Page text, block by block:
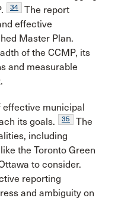
34
The report
effective
Master Plan.
of the CCMP, its
and measurable
effective municipal
its goals.
35
The
including
the Toronto Green
to consider.
reporting
and ambiguity on